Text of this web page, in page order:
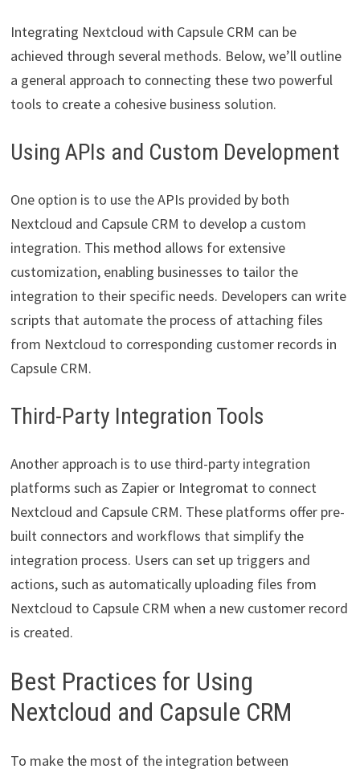
Integrating Nextcloud with Capsule CRM can be
achieved through several methods. Below, we’ll outline
a general approach to connecting these two powerful
tools to create a cohesive business solution.
Using APIs and Custom Development
One option is to use the APIs provided by both
Nextcloud and Capsule CRM to develop a custom
integration. This method allows for extensive
customization, enabling businesses to tailor the
integration to their specific needs. Developers can write
scripts that automate the process of attaching files
from Nextcloud to corresponding customer records in
Capsule CRM.
Third-Party Integration Tools
Another approach is to use third-party integration
platforms such as Zapier or Integromat to connect
Nextcloud and Capsule CRM. These platforms offer pre-
built connectors and workflows that simplify the
integration process. Users can set up triggers and
actions, such as automatically uploading files from
Nextcloud to Capsule CRM when a new customer record
is created.
Best Practices for Using
Nextcloud and Capsule CRM
To make the most of the integration between